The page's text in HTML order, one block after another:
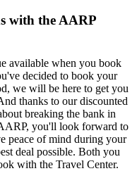
with the AARP
available when you book
decided to book your
we will be here to get you
thanks to our discounted
breaking the bank in
you'll look forward to
peace of mind during your
deal possible. Both you
with the Travel Center.